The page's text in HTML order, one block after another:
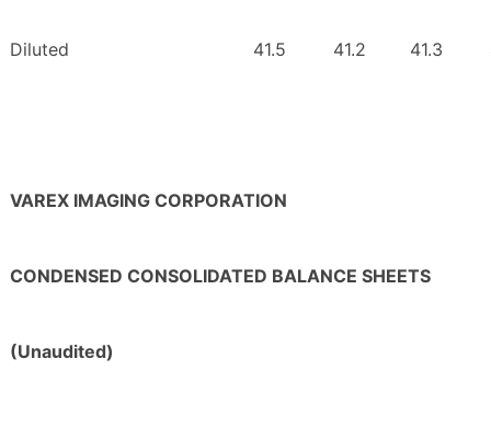
Diluted 41.5 41.2 41.3
VAREX IMAGING CORPORATION
CONDENSED CONSOLIDATED BALANCE SHEETS
(Unaudited)